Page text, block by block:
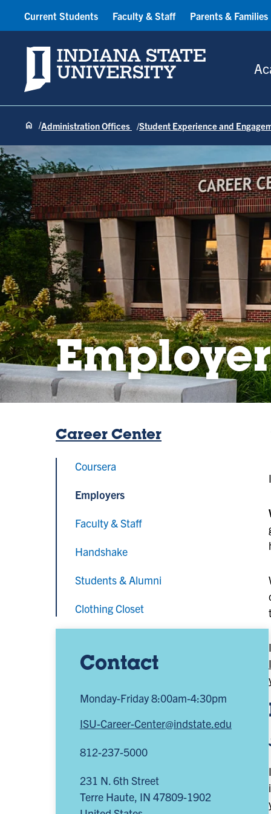
Indiana State University
Current Students Faculty & Staff Parents & Families
Administration Offices Student Experience and
Career Center
Coursera
Employers
Faculty & Staff
Handshake
Students & Alumni
Clothing Closet
Contact
Monday-Friday 8:00am-4:30pm
ISU-Career-Center@indstate.edu
812-237-5000
231 N. 6th Street
Terre Haute, IN 47809-1902